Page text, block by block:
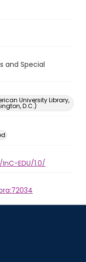
and Special
University Library,
D.C.)
EDU/1.0/